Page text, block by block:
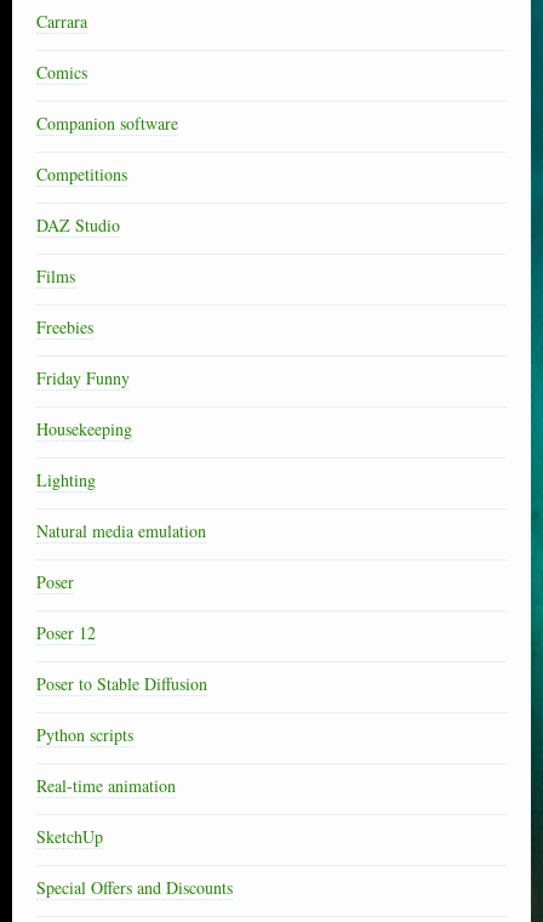
Carrara
Comics
Companion software
Competitions
DAZ Studio
Films
Freebies
Friday Funny
Housekeeping
Lighting
Natural media emulation
Poser
Poser 12
Poser to Stable Diffusion
Python scripts
Real-time animation
SketchUp
Special Offers and Discounts